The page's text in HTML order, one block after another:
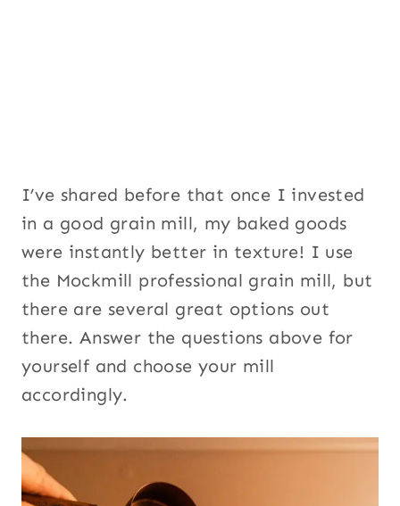
I’ve shared before that once I invested
in a good grain mill, my baked goods
were instantly better in texture! I use
the Mockmill professional grain mill, but
there are several great options out
there. Answer the questions above for
yourself and choose your mill
accordingly.